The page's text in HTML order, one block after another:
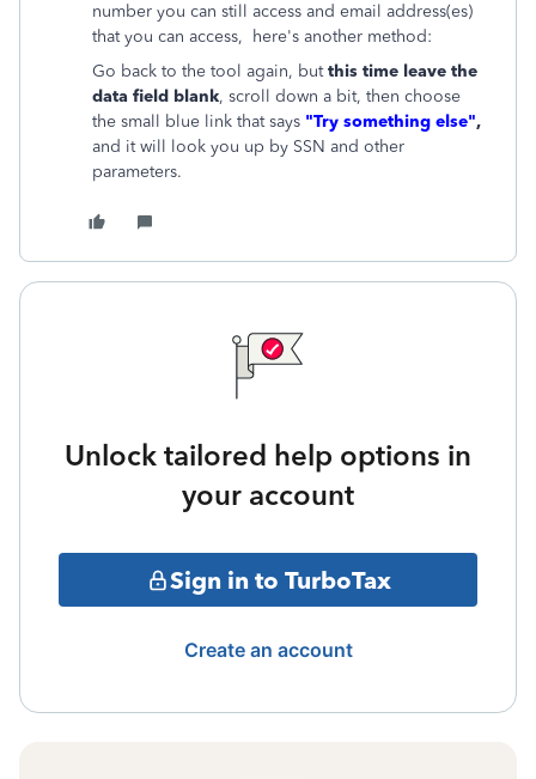
number you can still access and email address(es)
that you can access, here's another method:
Go back to the tool again, butthis time leave the
data field blank, scroll down a bit, then choose
the small blue link that says "Try something else",
and it will look you up by SSN and other
parameters.
Unlock tailored help options in
your account
Sign in to TurboTax
Create an account